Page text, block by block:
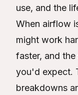
use, and the
When airflow
might work
faster, and
you'd expect.
breakdowns